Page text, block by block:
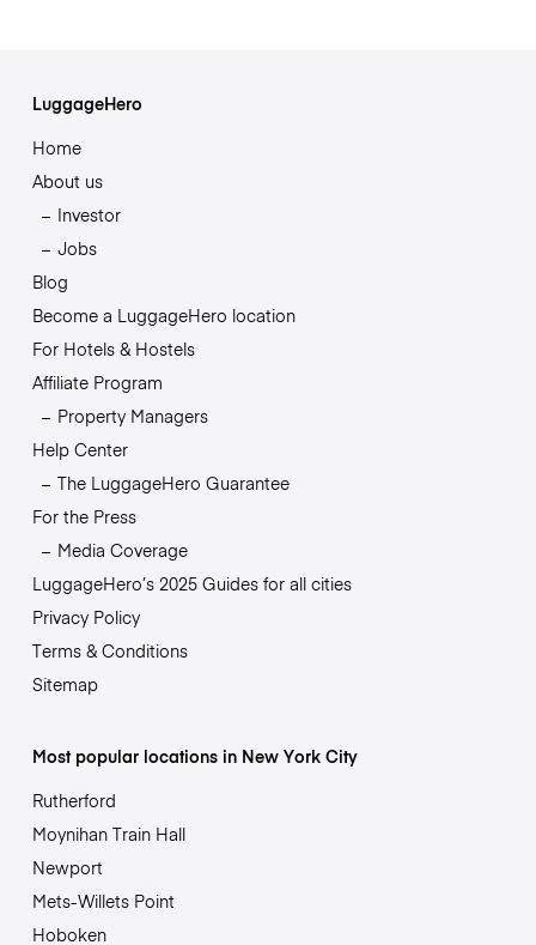
LuggageHero
Home
About us
Investor
Jobs
Blog
Become a LuggageHero location
For Hotels & Hostels
Affiliate Program
Property Managers
Help Center
The LuggageHero Guarantee
For the Press
Media Coverage
LuggageHero’s 2025 Guides for all cities
Privacy Policy
Terms & Conditions
Sitemap
Most popular locations in New York City
Rutherford
Moynihan Train Hall
Newport
Mets-Willets Point
Hoboken